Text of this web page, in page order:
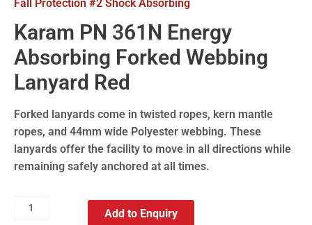
Fall Protection #2 Shock Absorbing
Karam PN 361N Energy
Absorbing Forked Webbing
Lanyard Red
Forked lanyards come in twisted ropes, kern mantle
ropes, and 44mm wide Polyester webbing. These
lanyards offer the facility to move in all directions while
remaining safely anchored at all times.
Add to Enquiry